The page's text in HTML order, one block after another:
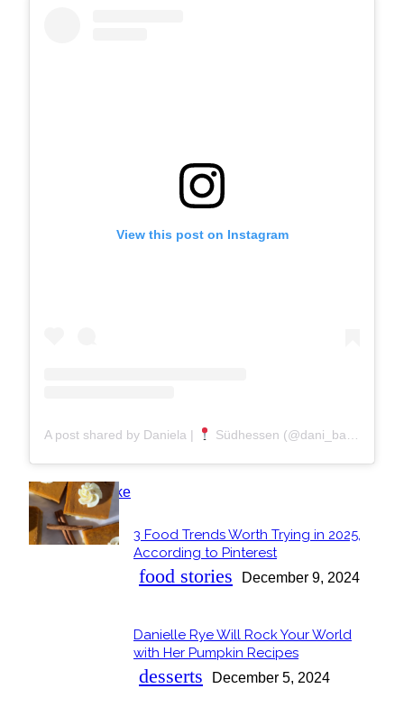
View this post on Instagram
A post shared by Daniela | Südhessen (@dani_backt)
POPULAR
Section
Heading
3 Food Trends Worth Trying in 2025,
According to Pinterest
food stories December 9, 2024
Section
Heading
Danielle Rye Will Rock Your World
with Her Pumpkin Recipes
desserts December 5, 2024